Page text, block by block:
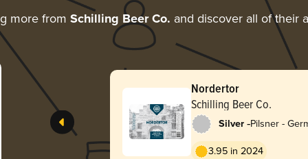
more from Schilling Beer Co. and discover all of their
Nordertor
Schilling Beer Co.
Silver -Pilsner -
3.95 in 2024